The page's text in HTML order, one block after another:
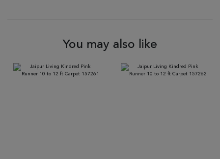
You may also like